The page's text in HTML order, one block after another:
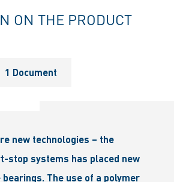
ON THE PRODUCT
1 Document
new technologies – the
stop systems has placed new
bearings. The use of a polymer